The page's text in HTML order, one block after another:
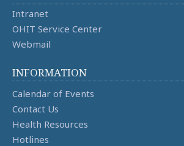
Intranet
OHIT Service Center
Webmail
INFORMATION
Calendar of Events
Contact Us
Health Resources
Hotlines